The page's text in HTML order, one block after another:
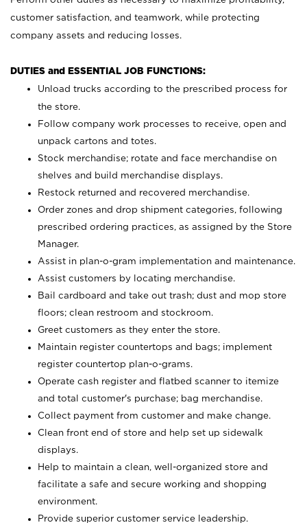
customer satisfaction, and teamwork, while protecting
company assets and reducing losses.
DUTIES and ESSENTIAL JOB FUNCTIONS:
Unload trucks according to the prescribed process for
the store.
Follow company work processes to receive, open and
unpack cartons and totes.
Stock merchandise; rotate and face merchandise on
shelves and build merchandise displays.
Restock returned and recovered merchandise.
Order zones and drop shipment categories, following
prescribed ordering practices, as assigned by the Store
Manager.
Assist in plan-o-gram implementation and maintenance.
Assist customers by locating merchandise.
Bail cardboard and take out trash; dust and mop store
floors; clean restroom and stockroom.
Greet customers as they enter the store.
Maintain register countertops and bags; implement
register countertop plan-o-grams.
Operate cash register and flatbed scanner to itemize
and total customer's purchase; bag merchandise.
Collect payment from customer and make change.
Clean front end of store and help set up sidewalk
displays.
Help to maintain a clean, well-organized store and
facilitate a safe and secure working and shopping
environment.
Provide superior customer service leadership.